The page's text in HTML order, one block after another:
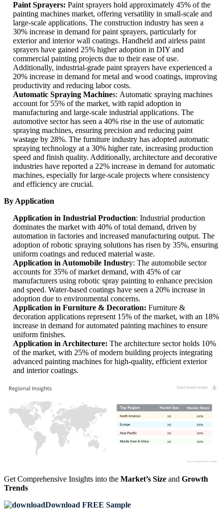
Paint Sprayers: Paint sprayers hold approximately 45% of the
painting machines market, offering versatility in small-scale and
large-scale applications. The construction industry has seen a
30% increase in demand for paint sprayers, particularly for
exterior and interior wall coatings. Handheld and airless paint
sprayers have gained 25% higher adoption in DIY and
commercial painting projects due to their ease of use.
Additionally, industrial-grade paint sprayers have experienced a
20% increase in demand for metal and wood coatings, improving
productivity and reducing labor costs.
Automatic Spraying Machines: Automatic spraying machines
account for 55% of the market, with rapid adoption in
manufacturing and large-scale industrial applications. The
automotive sector has seen a 40% rise in the use of automatic
spraying machines, ensuring precision and reducing paint
wastage by 28%. The furniture industry has adopted automatic
spraying technology at a 30% higher rate, increasing production
speed and finish quality. Additionally, architecture and decorative
industries have reported a 22% increase in demand for automatic
machines, especially for large-scale projects where consistency
and efficiency are crucial.
By Application
Application in Industrial Production: Industrial production
dominates the market with 40% of total demand, driven by
automation in factories and increased manufacturing output. The
adoption of robotic spraying solutions has risen by 35%, ensuring
uniform coatings and reduced material waste.
Application in Automobile Industry: The automobile sector
accounts for 35% of market demand, with 45% of car
manufacturers using robotic spray painting to enhance precision
and speed. Water-based coatings have seen a 20% increase in
adoption due to environmental concerns.
Application in Furniture & Decoration: Furniture &
decoration applications represent 15% of the market, with an 18%
increase in demand for automated painting machines to ensure
uniform finishes.
Application in Architecture: The architecture sector holds 10%
of the market, with 25% of modern building projects integrating
advanced painting machines for high-quality, efficient exterior
and interior coatings.
XX%
XX
XX%
XX
XX%
XX
XX%
XX
Get Comprehensive Insights into the Market’s Size and Growth
Trends
Download FREE Sample